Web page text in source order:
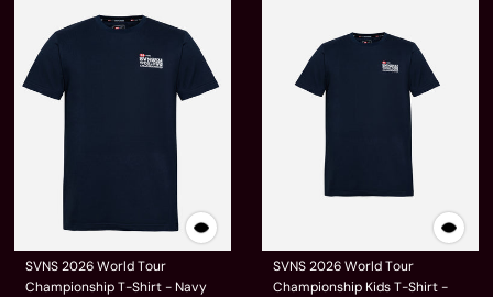
SVNS 2026 World Tour
Championship T-Shirt - Navy
SVNS 2026 World Tour
Championship Kids T-Shirt -